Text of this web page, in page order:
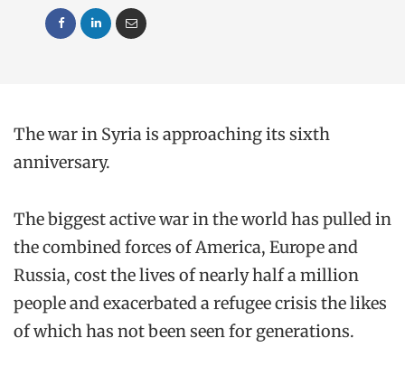
The war in Syria is approaching its sixth
anniversary.
The biggest active war in the world has pulled in
the combined forces of America, Europe and
Russia, cost the lives of nearly half a million
people and exacerbated a refugee crisis the likes
of which has not been seen for generations.